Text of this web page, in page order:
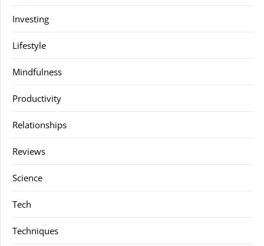
Investing
Lifestyle
Mindfulness
Productivity
Relationships
Reviews
Science
Tech
Techniques